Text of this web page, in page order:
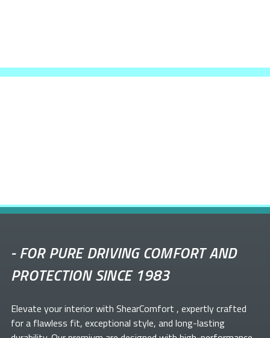
-FOR PURE DRIVING COMFORT AND
PROTECTION SINCE 1983
Elevate yourinterior with ShearComfort , expertly crafted
for a flawless fit, exceptional style, and long-lasting